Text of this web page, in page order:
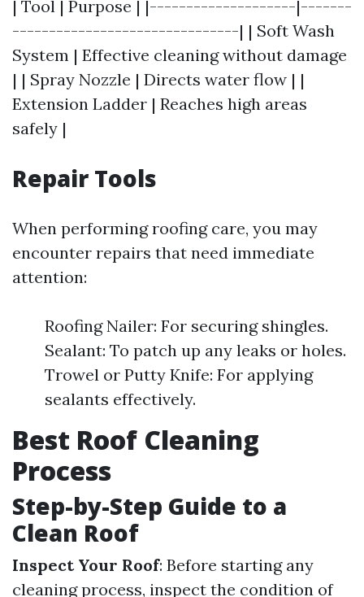
| Tool | Purpose | |--------------------|-------
-------------------------------| | Soft Wash
System | Effective cleaning without damage
| | Spray Nozzle | Directs water flow | |
Extension Ladder | Reaches high areas
safely |
Repair Tools
When performing roofing care, you may
encounter repairs that need immediate
attention:
Roofing Nailer: For securing shingles.
Sealant: To patch up any leaks or holes.
Trowel or Putty Knife: For applying
sealants effectively.
Best Roof Cleaning
Process
Step-by-Step Guide to a
Clean Roof
Inspect Your Roof: Before starting any
cleaning process, inspect the condition of